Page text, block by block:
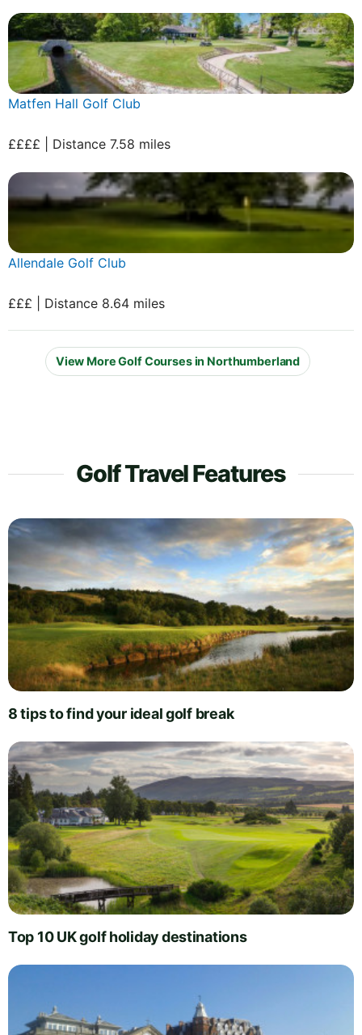
Matfen Hall Golf Club
££££ | Distance 7.58 miles
Allendale Golf Club
£££ | Distance 8.64 miles
View More Golf Courses in Northumberland
Golf Travel Features
8 tips to find your ideal golf break
Top 10 UK golf holiday destinations